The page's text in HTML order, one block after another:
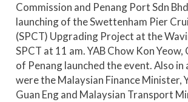
Commission and Penang Port Sdn
launching of the Swettenham Pier
(SPCT) Upgrading Project at the
SPCT at 11 am. YAB Chow Kon
of Penang launched the event. Also
were the Malaysian Finance Minister,
Guan Eng and Malaysian Transport